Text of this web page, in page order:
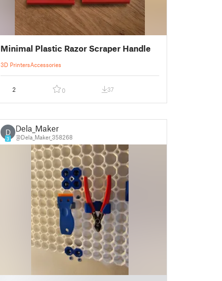
Minimal Plastic Razor Scraper Handle
3D PrintersAccessories
2 0 37
D
3
Dela_Maker
@Dela_Maker_358268